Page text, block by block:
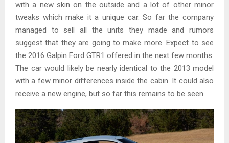
with a new skin on the outside and a lot of other minor
tweaks which make it a unique car. So far the company
managed to sell all the units they made and rumors
suggest that they are going to make more. Expect to see
the 2016 Galpin Ford GTR1 offered in the next few months.
The car would likely be nearly identical to the 2013 model
with a few minor differences inside the cabin. It could also
receive a new engine, but so far this remains to be seen.